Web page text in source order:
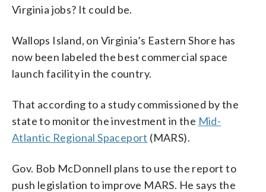
Virginia jobs? It could be.
Wallops Island, on Virginia’s Eastern Shore has
now been labeled the best commercial space
launch facility in the country.
That according to a study commissioned by the
state to monitor the investment in the Mid-
Atlantic Regional Spaceport (MARS).
Gov. Bob McDonnell plans to use the report to
push legislation to improve MARS. He says the